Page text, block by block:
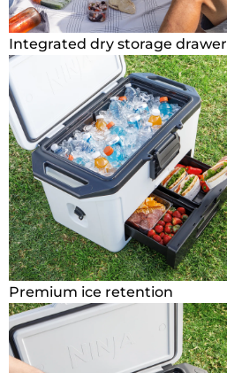
Integrated dry storage drawer
Premium ice retention